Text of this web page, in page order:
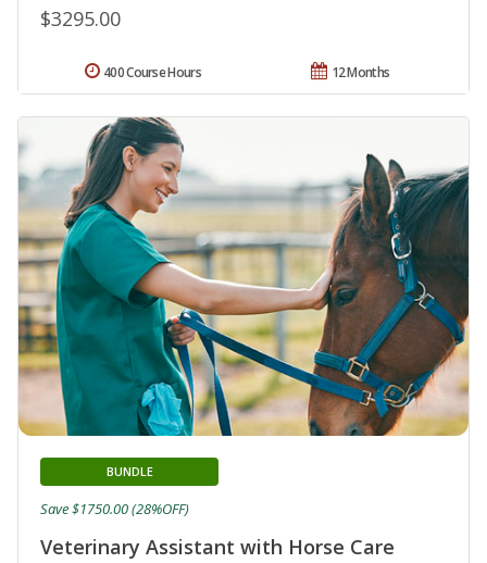
$3295.00
12 Months
400 Course Hours
Veterinary Assistant with Horse Care
BUNDLE
Save $1750.00 (28%OFF)